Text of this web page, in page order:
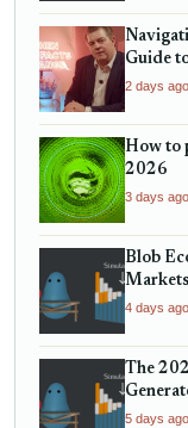
Guide
2 days ago
How to
2026
3 days ago
Blob
4 days ago
The
Micro-
5 days ago